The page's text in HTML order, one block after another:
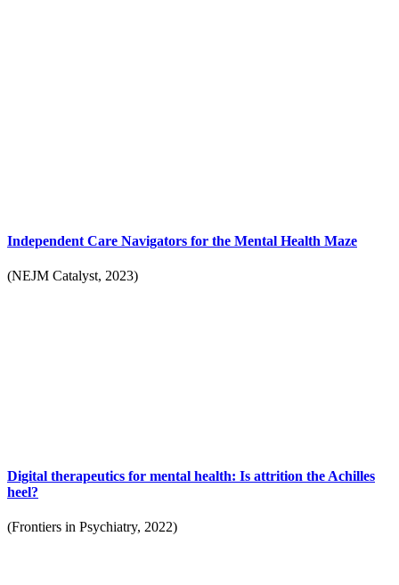
Independent Care Navigators for the Mental Health Maze
(NEJM Catalyst, 2023)
Digital therapeutics for mental health: Is attrition the Achilles
heel?
(Frontiers in Psychiatry, 2022)